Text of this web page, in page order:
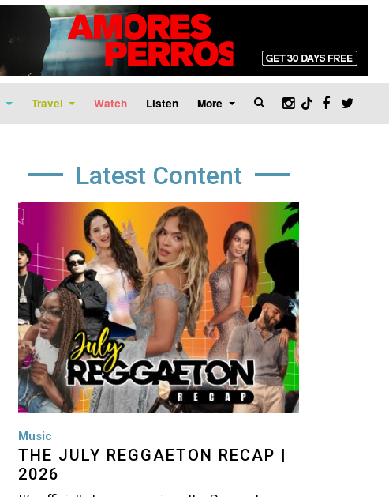
Travel Watch Listen More
Latest Content
Image
Music
THE JULY REGGAETON RECAP |
2026